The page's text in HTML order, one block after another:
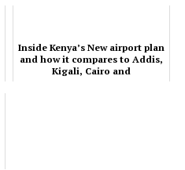
Inside Kenya’s New airport plan
and how it compares to Addis,
Kigali, Cairo and